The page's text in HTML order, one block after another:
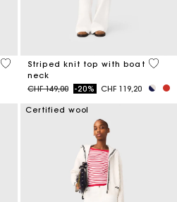
5 out of 5 Customer Rating
Striped knit top with boat
neck
Price reduced from
CHF 149,00to-20% CHF 119,20
4 out
Certified wool